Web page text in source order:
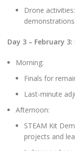
Drone
demonstrations.
Day 3 – February
Morning:
Finals for
Last-minute
Afternoon:
STEAM Kit
projects and